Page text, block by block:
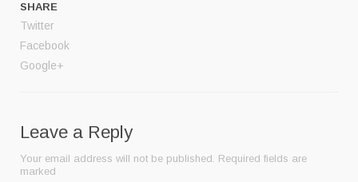
SHARE
Twitter
Facebook
Google+
Leave a Reply
Your email address will not be published. Required fields are
marked